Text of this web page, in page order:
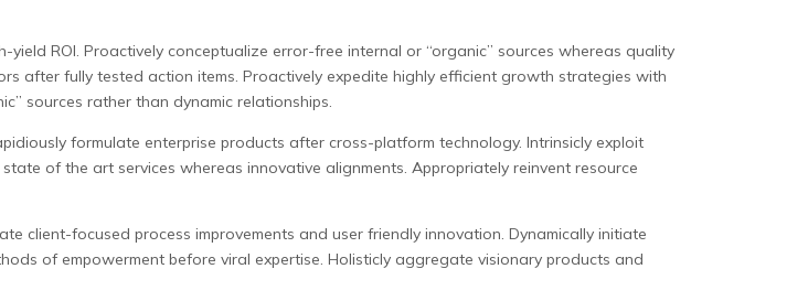
yield ROI. Proactively conceptualize error-free internal or “organic” sources whereas quality
after fully tested action items. Proactively expedite highly efficient growth strategies with
sources rather than dynamic relationships.
formulate enterprise products after cross-platform technology. Intrinsicly exploit
of the art services whereas innovative alignments. Appropriately reinvent resource
client-focused process improvements and user friendly innovation. Dynamically initiate
of empowerment before viral expertise. Holisticly aggregate visionary products and